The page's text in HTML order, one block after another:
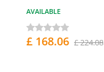
AVAILABLE
£ 168.06 £ 224.08